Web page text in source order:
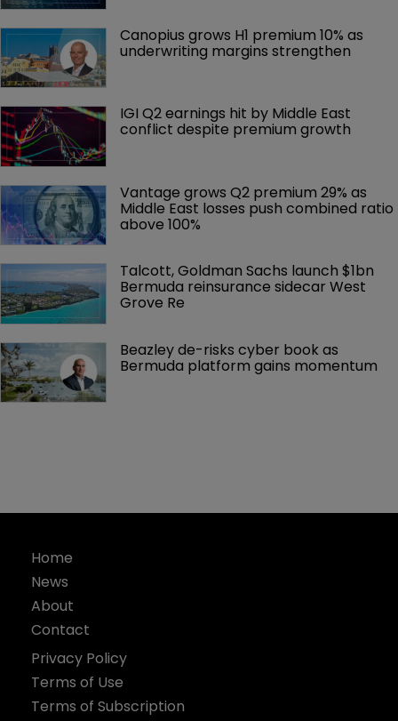
Canopius grows H1 premium 10% as
underwriting margins strengthen
IGI Q2 earnings hit by Middle East
conflict despite premium growth
Vantage grows Q2 premium 29% as
Middle East losses push combined ratio
above 100%
Talcott, Goldman Sachs launch $1bn
Bermuda reinsurance sidecar West
Grove Re
Beazley de-risks cyber book as
Bermuda platform gains momentum
Home
News
About
Contact
Privacy Policy
Terms of Use
Terms of Subscription